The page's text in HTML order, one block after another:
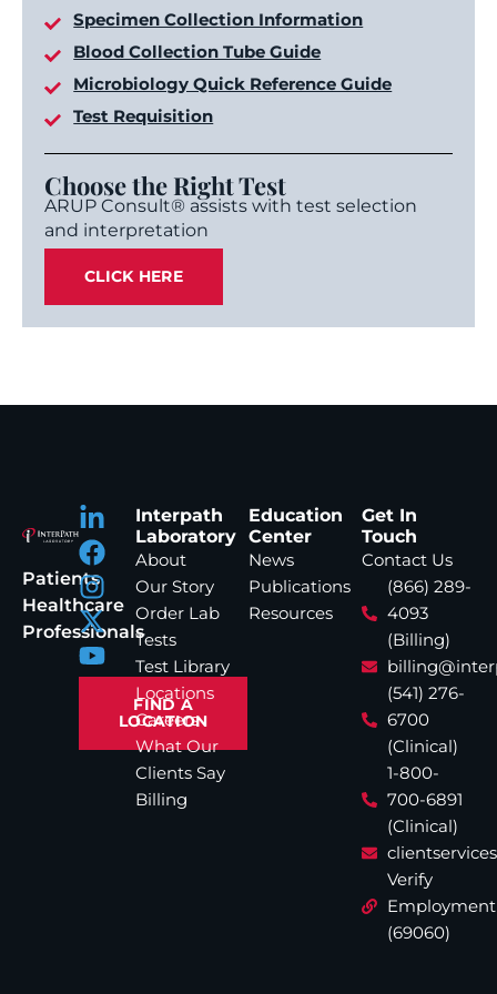
Specimen Collection Information
Blood Collection Tube Guide
Microbiology Quick Reference Guide
Test Requisition
Choose the Right Test
ARUP Consult® assists with test selection
and interpretation
CLICK HERE
Patients
Healthcare
Professionals
FIND A
LOCATION
Interpath
Laboratory
About
Our Story
Order Lab
Tests
Test Library
Locations
Careers
What Our
Clients Say
Billing
Education
Center
News
Publications
Resources
Get In
Touch
Contact Us
(866) 289-
4093
(Billing)
(541) 276-
6700
(Clinical)
1-800-
700-6891
(Clinical)
Verify
Employment
(69060)